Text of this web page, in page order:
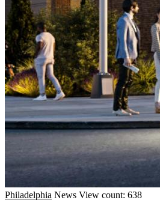
Philadelphia News View count: 638